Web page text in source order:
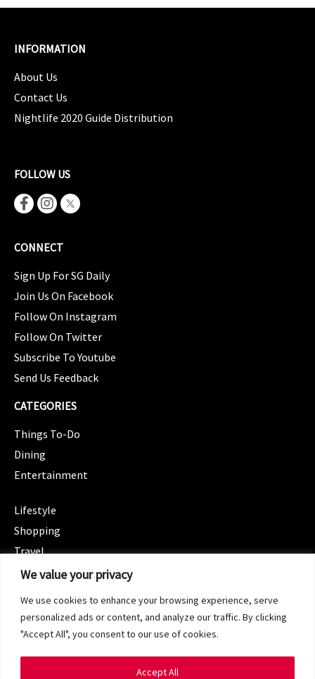
We value your privacy
We use cookies to enhance your browsing experience, serve
personalized ads or content, and analyze our traffic. By clicking
"Accept All", you consent to our use of cookies.
Accept All
INFORMATION
About Us
Contact Us
Nightlife 2020 Guide Distribution
FOLLOW US
CONNECT
Sign Up For SG Daily
Join Us On Facebook
Follow On Instagram
Follow On Twitter
Subscribe To Youtube
Send Us Feedback
CATEGORIES
Things To-Do
Dining
Entertainment
Lifestyle
Shopping
Travel
CATEGORIES
Spotlight